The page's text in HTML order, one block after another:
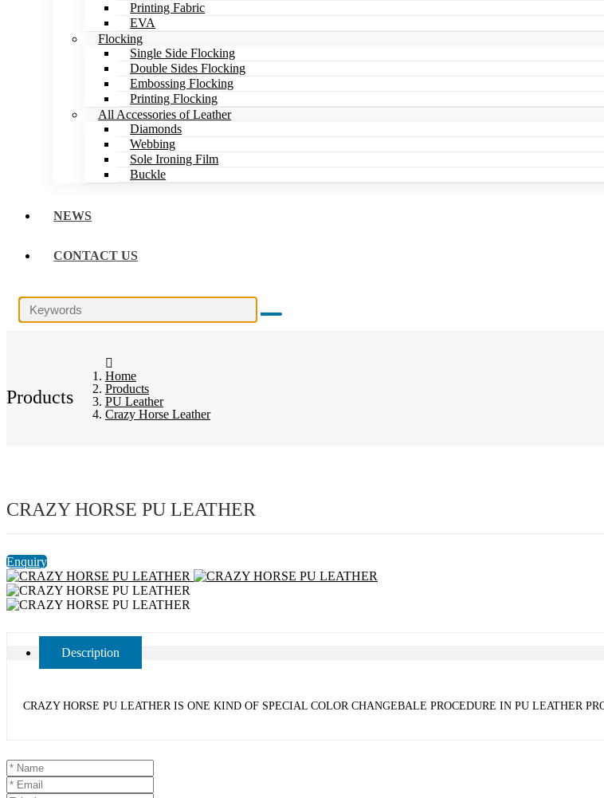
Printing Fabric
EVA
Flocking
Single Side Flocking
Double Sides Flocking
Embossing Flocking
Printing Flocking
All Accessories of Leather
Diamonds
Webbing
Sole Ironing Film
Buckle
NEWS
CONTACT US
Products
Home
Products
PU Leather
Crazy Horse Leather
CRAZY HORSE PU LEATHER
Enquiry
Description
CRAZY HORSE PU LEATHER IS ONE KIND OF SPECIAL COLOR CHANGEBALE PROCEDURE IN PU LEATHER